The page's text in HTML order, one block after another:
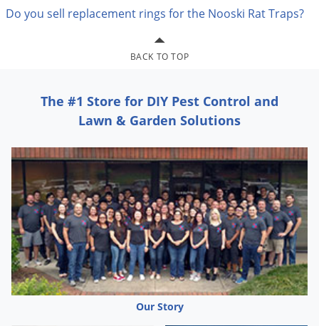
Do you sell replacement rings for the Nooski Rat Traps?
BACK TO TOP
The #1 Store for DIY Pest Control and
Lawn & Garden Solutions
Our Story
Roaches
Silverfish
Skunks
Snails and Slugs
Snakes
Sod Webworms
Spiders
Spotted Lanternfly
Springtails
Squirrels